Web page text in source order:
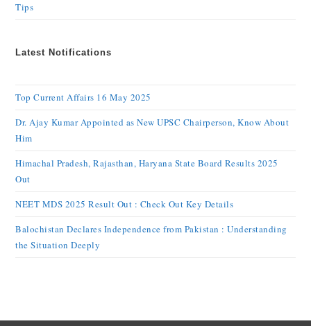
Tips
Latest Notifications
Top Current Affairs 16 May 2025
Dr. Ajay Kumar Appointed as New UPSC Chairperson, Know About
Him
Himachal Pradesh, Rajasthan, Haryana State Board Results 2025
Out
NEET MDS 2025 Result Out : Check Out Key Details
Balochistan Declares Independence from Pakistan : Understanding
the Situation Deeply